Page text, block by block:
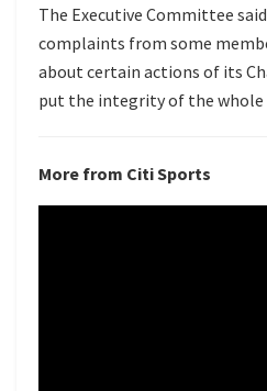
The Executive Committee
complaints from some
about certain actions of its
put the integrity of the whole
More from Citi Sports